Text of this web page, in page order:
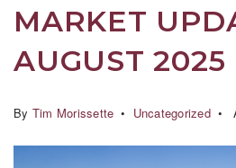
MARKET
AUGUST 2025
By Tim Morissette Uncategorized